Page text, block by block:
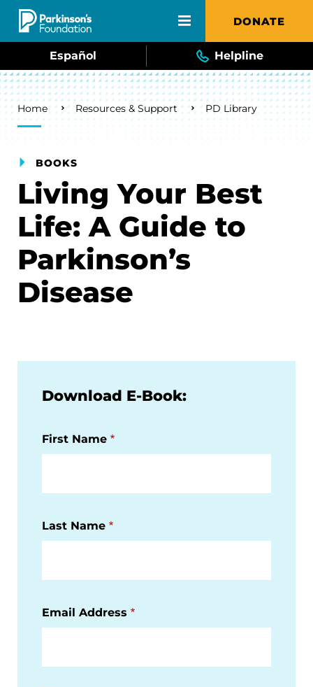
Skip to main content DONATE
Español Helpline
Breadcrumb
Home Resources & Support PD Library
BOOKS
Living Your Best
Life: A Guide to
Parkinson’s
Disease
Download E-Book:
First Name
Last Name
Email Address